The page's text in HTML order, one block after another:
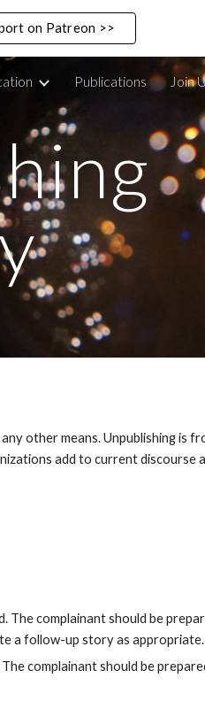
Skip to navigation
on Patreon >>
Publications Join
other means. Unpublishing is
add to current discourse
complainant should be
a follow-up story as appropriate.
complainant should be